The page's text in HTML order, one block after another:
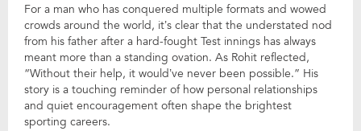
For a man who has conquered multiple formats and wowed
crowds around the world, it’s clear that the understated nod
from his father after a hard-fought Test innings has always
meant more than a standing ovation. As Rohit reflected,
“Without their help, it would’ve never been possible.” His
story is a touching reminder of how personal relationships
and quiet encouragement often shape the brightest
sporting careers.